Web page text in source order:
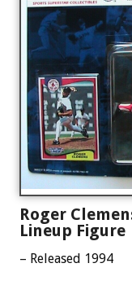
Roger
Lineup Figure
– Released 1994